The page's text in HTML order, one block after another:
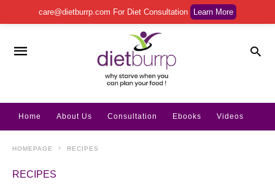
Home About Us Consultation Ebooks Videos
HOMEPAGE RECIPES
RECIPES
care@dietburrp.com For Diet Consultation Learn More